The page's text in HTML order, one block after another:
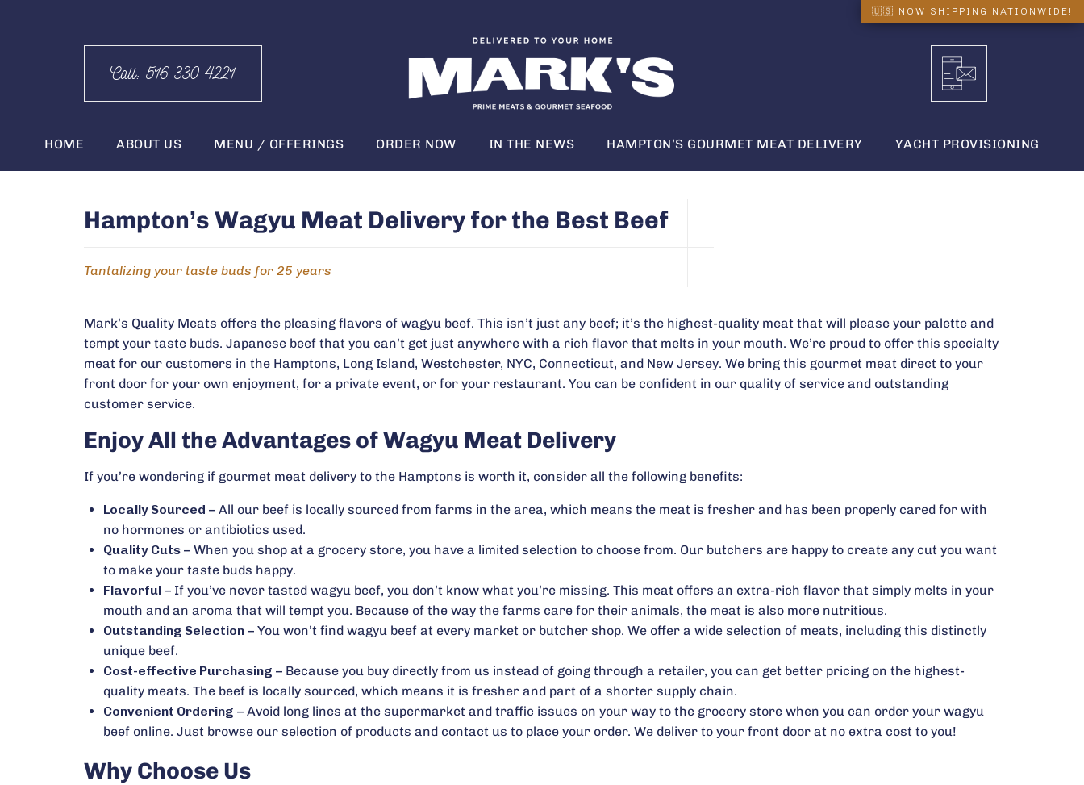
Call: 516 330 4221
HOME ABOUT US MENU / OFFERINGS ORDER NOW IN THE NEWS HAMPTON’S GOURMET MEAT DELIVERY YACHT PROVISIONING
Hampton’s Wagyu Meat Delivery for the Best Beef
Tantalizing your taste buds for 25 years
Mark’s Quality Meats offers the pleasing flavors of wagyu beef. This isn’t just any beef; it’s the highest-quality meat that will please your palette and
tempt your taste buds. Japanese beef that you can’t get just anywhere with a rich flavor that melts in your mouth. We’re proud to offer this specialty
meat for our customers in the Hamptons, Long Island, Westchester, NYC, Connecticut, and New Jersey. We bring this gourmet meat direct to your
front door for your own enjoyment, for a private event, or for your restaurant. You can be confident in our quality of service and outstanding
customer service.
Enjoy All the Advantages of Wagyu Meat Delivery
If you’re wondering if gourmet meat delivery to the Hamptons is worth it, consider all the following benefits:
Locally Sourced – All our beef is locally sourced from farms in the area, which means the meat is fresher and has been properly cared for with
no hormones or antibiotics used.
Quality Cuts – When you shop at a grocery store, you have a limited selection to choose from. Our butchers are happy to create any cut you want
to make your taste buds happy.
Flavorful – If you’ve never tasted wagyu beef, you don’t know what you’re missing. This meat offers an extra-rich flavor that simply melts in your
mouth and an aroma that will tempt you. Because of the way the farms care for their animals, the meat is also more nutritious.
Outstanding Selection – You won’t find wagyu beef at every market or butcher shop. We offer a wide selection of meats, including this distinctly
unique beef.
Cost-effective Purchasing – Because you buy directly from us instead of going through a retailer, you can get better pricing on the highest-
quality meats. The beef is locally sourced, which means it is fresher and part of a shorter supply chain.
Convenient Ordering – Avoid long lines at the supermarket and traffic issues on your way to the grocery store when you can order your wagyu
beef online. Just browse our selection of products and contact us to place your order. We deliver to your front door at no extra cost to you!
Why Choose Us